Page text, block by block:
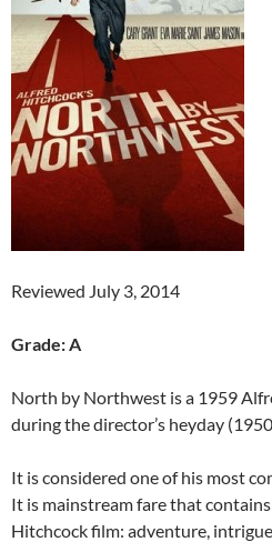
Reviewed July 3, 2014
Grade: A
North by Northwest is a 1959
during the director’s heyday
It is considered one of his most
It is mainstream fare that
Hitchcock film: adventure,